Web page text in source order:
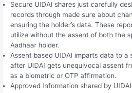
Secure UIDAI shares just carefully
records through made sure about
ensuring the holder’s data. These
utilize without the assent of both the
Aadhaar holder.
Assent based UIDAI imparts data to a
after UIDAI gets unequivocal assent
as a biometric or OTP affirmation.
Approved Information shared by